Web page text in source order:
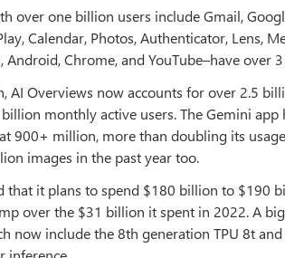
over one billion users include Gmail,
Calendar, Photos, Authenticator, Lens,
Android, Chrome, and YouTube–have over
AI Overviews now accounts for over 2.5
monthly active users. The Gemini
900+ million, more than doubling its
images in the past year too.
that it plans to spend $180 billion to $190
over the $31 billion it spent in 2022. A
now include the 8th generation TPU 8t